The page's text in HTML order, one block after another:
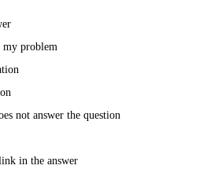
my problem
not answer the question
in the answer